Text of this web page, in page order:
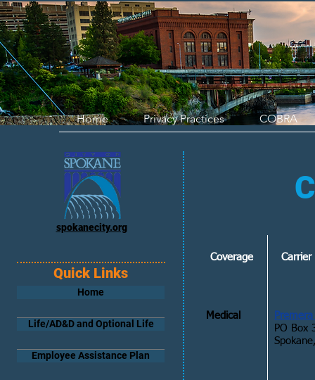
Home Privacy Practices COBRA
spokanecity.org
Quick Links
Home
Life/AD&D and Optional Life
Employee Assistance Plan
Coverage Carrier
Medical
PO Box